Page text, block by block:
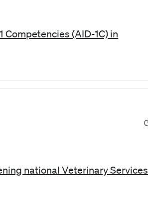
(AID-1C) in
national Veterinary Services